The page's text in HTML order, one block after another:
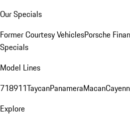
Our Specials
Former Courtesy VehiclesPorsche
Specials
Model Lines
718911TaycanPanameraMacan
Explore